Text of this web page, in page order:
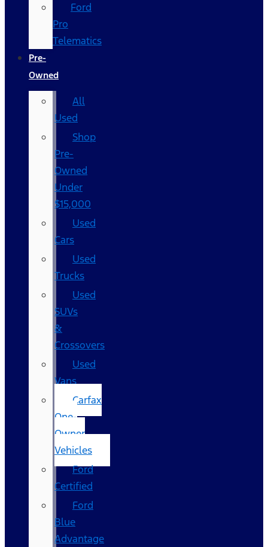
Ford
Pro
Telematics
Pre-
Owned
All
Used
Shop
Pre-
Owned
Under
$15,000
Used
Cars
Used
Trucks
Used
SUVs
&
Crossovers
Used
Vans
Carfax
One-
Owner
Vehicles
Ford
Certified
Ford
Blue
Advantage